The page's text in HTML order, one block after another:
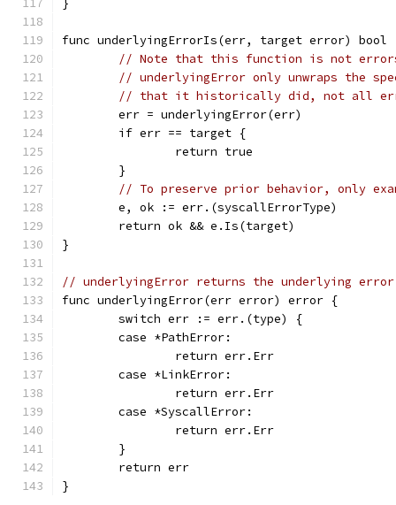
}
func underlyingErrorIs(err, target error) bool
// Note that this function is not
// underlyingError only unwraps the
// that it historically did, not all
	err = underlyingError(err)
	if err == target {
		return true
	}
// To preserve prior behavior, only
	e, ok := err.(syscallErrorType)
	return ok && e.Is(target)
}
// underlyingError returns the underlying
func underlyingError(err error) error {
	switch err := err.(type) {
	case *PathError:
		return err.Err
	case *LinkError:
		return err.Err
	case *SyscallError:
		return err.Err
	}
	return err
}